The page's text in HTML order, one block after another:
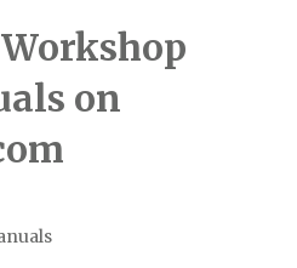
Workshop
on